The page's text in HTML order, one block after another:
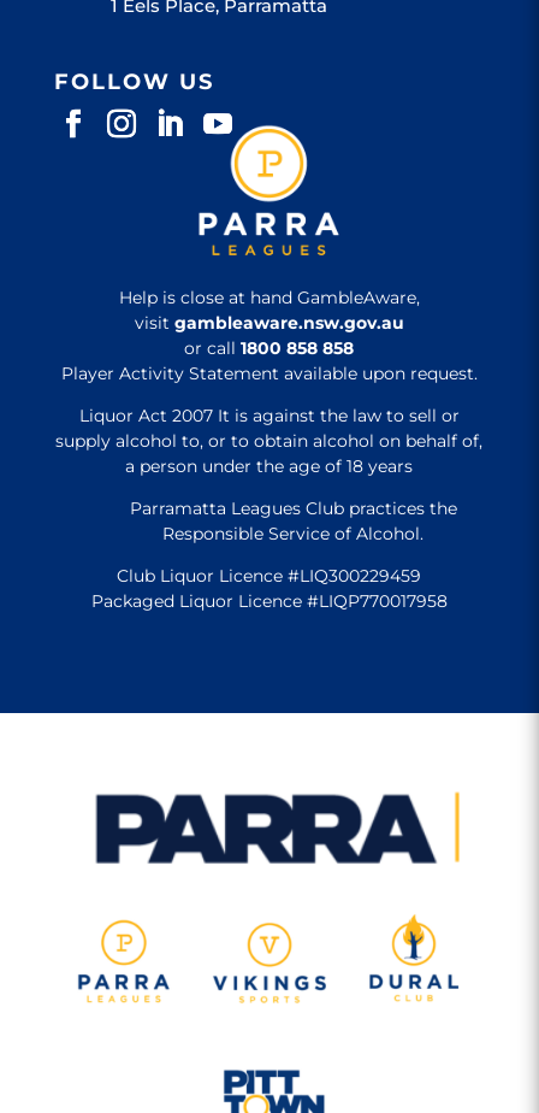
1 Eels Place, Parramatta
FOLLOW US
Help is close at hand GambleAware,
visit gambleaware.nsw.gov.au
or call1800 858 858
Player Activity Statement available upon request.
Liquor Act 2007 It is against the law to sell or
supply alcohol to, or to obtain alcohol on behalf of,
a person under the age of 18 years
Parramatta Leagues Club practices the
Responsible Service of Alcohol.
Club Liquor Licence #LIQ300229459
Packaged Liquor Licence #LIQP770017958